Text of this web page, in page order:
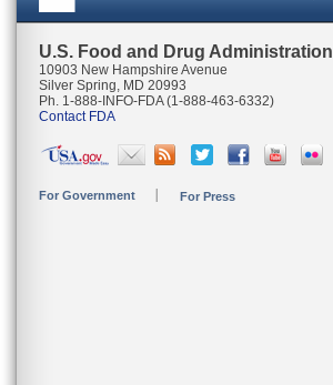
U.S. Food and Drug Administration
10903 New Hampshire Avenue
Silver Spring, MD 20993
Ph. 1-888-INFO-FDA (1-888-463-6332)
Contact FDA
For Government For Press